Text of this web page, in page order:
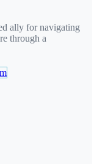
ally for navigating
through a